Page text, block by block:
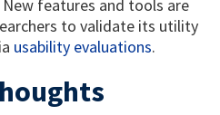
features and tools are
to validate its utility
usability evaluations.